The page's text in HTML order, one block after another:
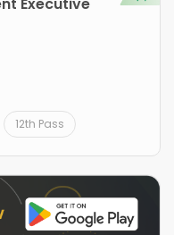
12th Pass